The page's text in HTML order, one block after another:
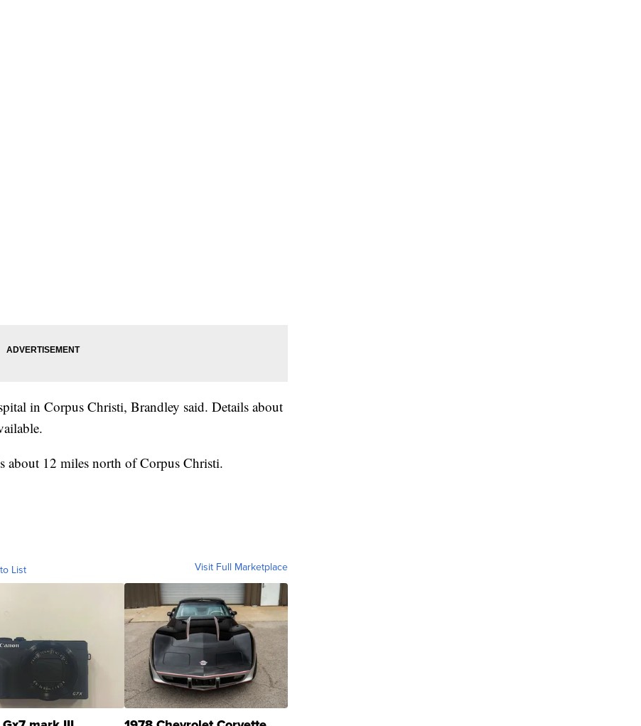
in Corpus Christi, Brandley said. Details about
about 12 miles north of Corpus Christi.
List Visit Full Marketplace